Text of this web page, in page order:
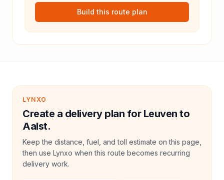
Build this route plan
LYNXO
Create a delivery plan for Leuven to
Aalst.
Keep the distance, fuel, and toll estimate on this page,
then use Lynxo when this route becomes recurring
delivery work.